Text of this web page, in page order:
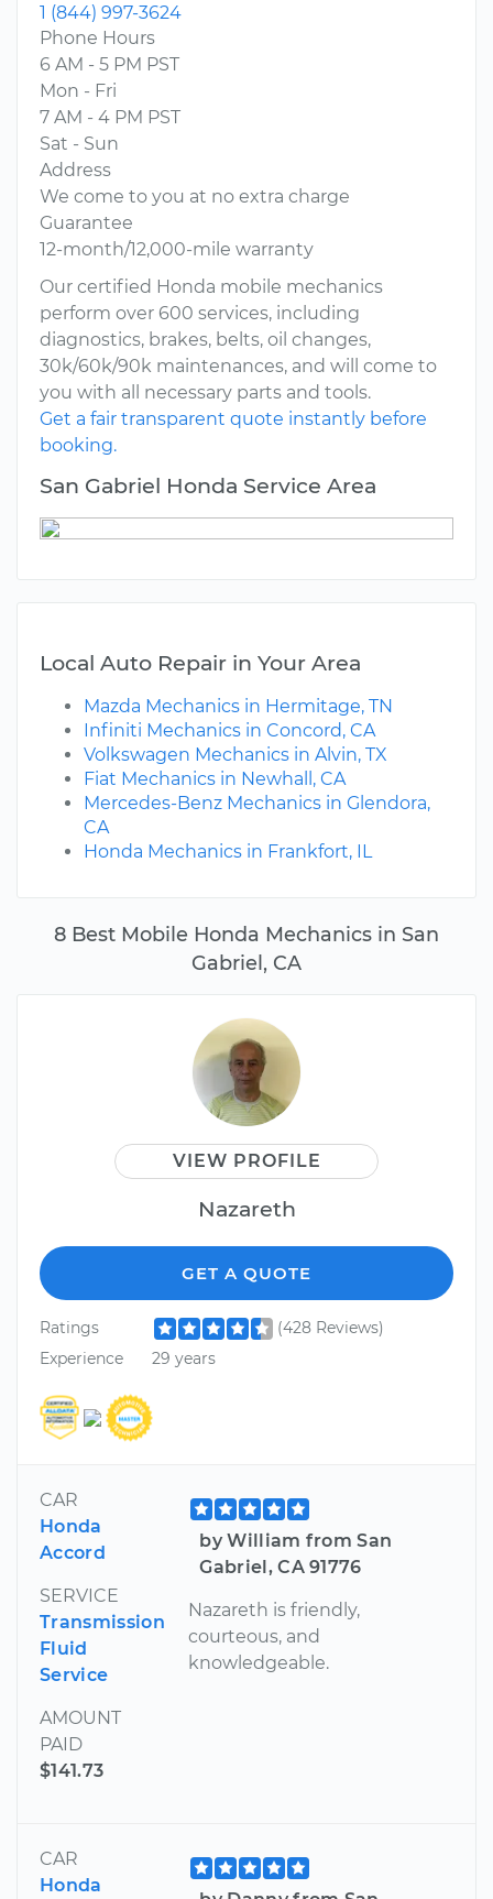
8 Best Mobile Honda Mechanics in San
Gabriel, CA
VIEW PROFILE
Nazareth
GET A QUOTE
Ratings
(428 Reviews)
Experience
29 years
CAR
Honda
Accord
SERVICE
Transmission
Fluid
Service
AMOUNT
PAID
$141.73
by William from San
Gabriel, CA 91776
Nazareth is friendly,
courteous, and
knowledgeable.
CAR
Honda
1 (844) 997-3624
Phone Hours
6 AM - 5 PM PST
Mon - Fri
7 AM - 4 PM PST
Sat - Sun
Address
We come to you at no extra charge
Guarantee
12-month/12,000-mile warranty
Our certified Honda mobile mechanics
perform over 600 services, including
diagnostics, brakes, belts, oil changes,
30k/60k/90k maintenances, and will come to
you with all necessary parts and tools.
Get a fair transparent quote instantly before
booking.
San Gabriel Honda Service Area
Local Auto Repair in Your Area
Mazda Mechanics in Hermitage, TN
Infiniti Mechanics in Concord, CA
Volkswagen Mechanics in Alvin, TX
Fiat Mechanics in Newhall, CA
Mercedes-Benz Mechanics in Glendora,
CA
Honda Mechanics in Frankfort, IL